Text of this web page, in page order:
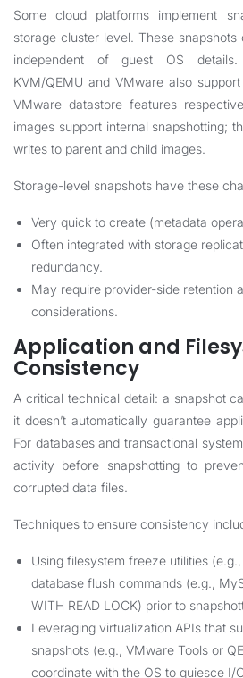
Some cloud platforms implement
storage cluster level. These
independent of guest OS
KVM/QEMU and VMware also
VMware datastore features
images support internal snapshotting;
writes to parent and child images.
Storage-level snapshots have these
Very quick to create (metadata
Often integrated with storage
redundancy.
May require provider-side retention
considerations.
Application and
Consistency
A critical technical detail: a snapshot
it doesn’t automatically guarantee
For databases and transactional
activity before snapshotting to
corrupted data files.
Techniques to ensure consistency
Using filesystem freeze utilities (e.g.,
database flush commands (e.g.,
WITH READ LOCK) prior to
Leveraging virtualization APIs that
snapshots (e.g., VMware Tools or
coordinate with the OS to quiesce I/